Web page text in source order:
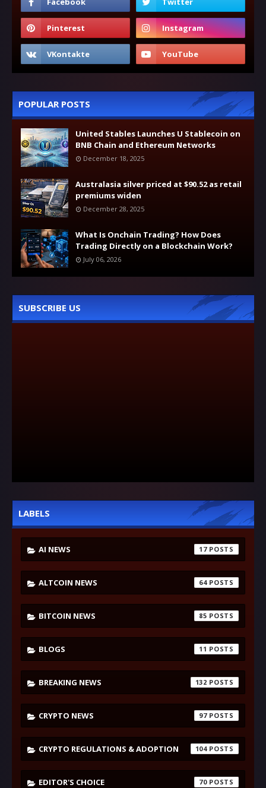
POPULAR POSTS
United Stables Launches U Stablecoin on
BNB Chain and Ethereum Networks
December 18, 2025
Australasia silver priced at $90.52 as retail
premiums widen
December 28, 2025
What Is Onchain Trading? How Does
Trading Directly on a Blockchain Work?
July 06, 2026
SUBSCRIBE US
LABELS
AI NEWS 17
ALTCOIN NEWS 64
BITCOIN NEWS 85
BLOGS 11
BREAKING NEWS 132
CRYPTO NEWS 97
CRYPTO REGULATIONS & ADOPTION 104
EDITOR'S CHOICE 70